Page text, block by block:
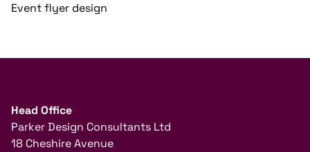
Event flyer design
Head Office
Parker Design Consultants Ltd
18 Cheshire Avenue